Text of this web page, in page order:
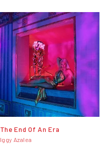
The End Of An Era
Iggy Azalea